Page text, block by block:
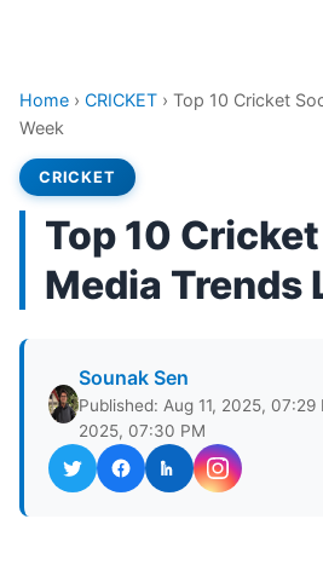
Home › CRICKET › Top 10 Cricket
Week
CRICKET
Top 10
Media Trends
Sounak Sen
Published: Aug 11, 2025, 07:29
2025, 07:30 PM